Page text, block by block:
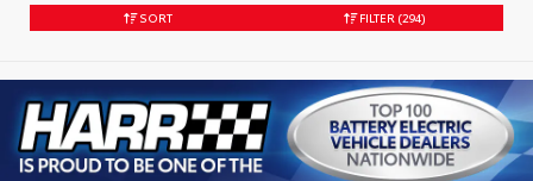
SORT FILTER (294)